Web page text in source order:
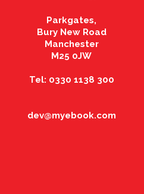
Parkgates,
Bury New Road
Manchester
M25 0JW
Tel: 0330 1138 300
dev@myebook.com